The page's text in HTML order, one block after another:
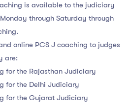
is available to the judiciary
through Saturday through
online PCS J coaching to judges
are:
for the Rajasthan Judiciary
for the Delhi Judiciary
for the Gujarat Judiciary